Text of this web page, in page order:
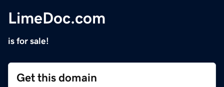
LimeDoc.com
is for sale!
Get this domain